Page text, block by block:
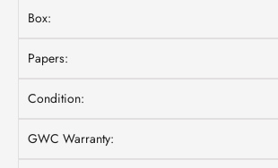
Box:
Papers:
Condition:
GWC Warranty: